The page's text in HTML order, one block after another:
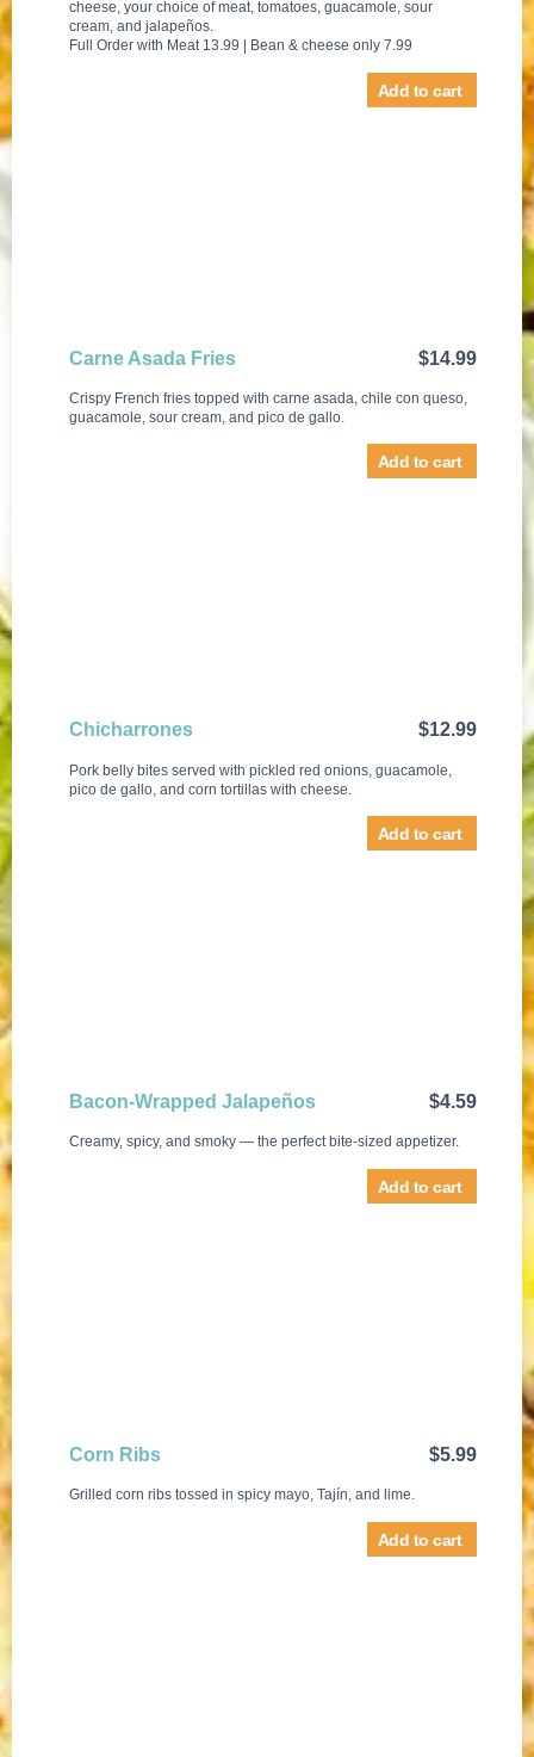
cheese, your choice of meat, tomatoes, guacamole, sour
cream, and jalapeños.
Full Order with Meat 13.99 | Bean & cheese only 7.99
Add to cart
Carne Asada Fries $14.99
Crispy French fries topped with carne asada, chile con queso,
guacamole, sour cream, and pico de gallo.
Add to cart
Chicharrones $12.99
Pork belly bites served with pickled red onions, guacamole,
pico de gallo, and corn tortillas with cheese.
Add to cart
Bacon-Wrapped Jalapeños $4.59
Creamy, spicy, and smoky — the perfect bite-sized appetizer.
Add to cart
Corn Ribs $5.99
Grilled corn ribs tossed in spicy mayo, Tajín, and lime.
Add to cart